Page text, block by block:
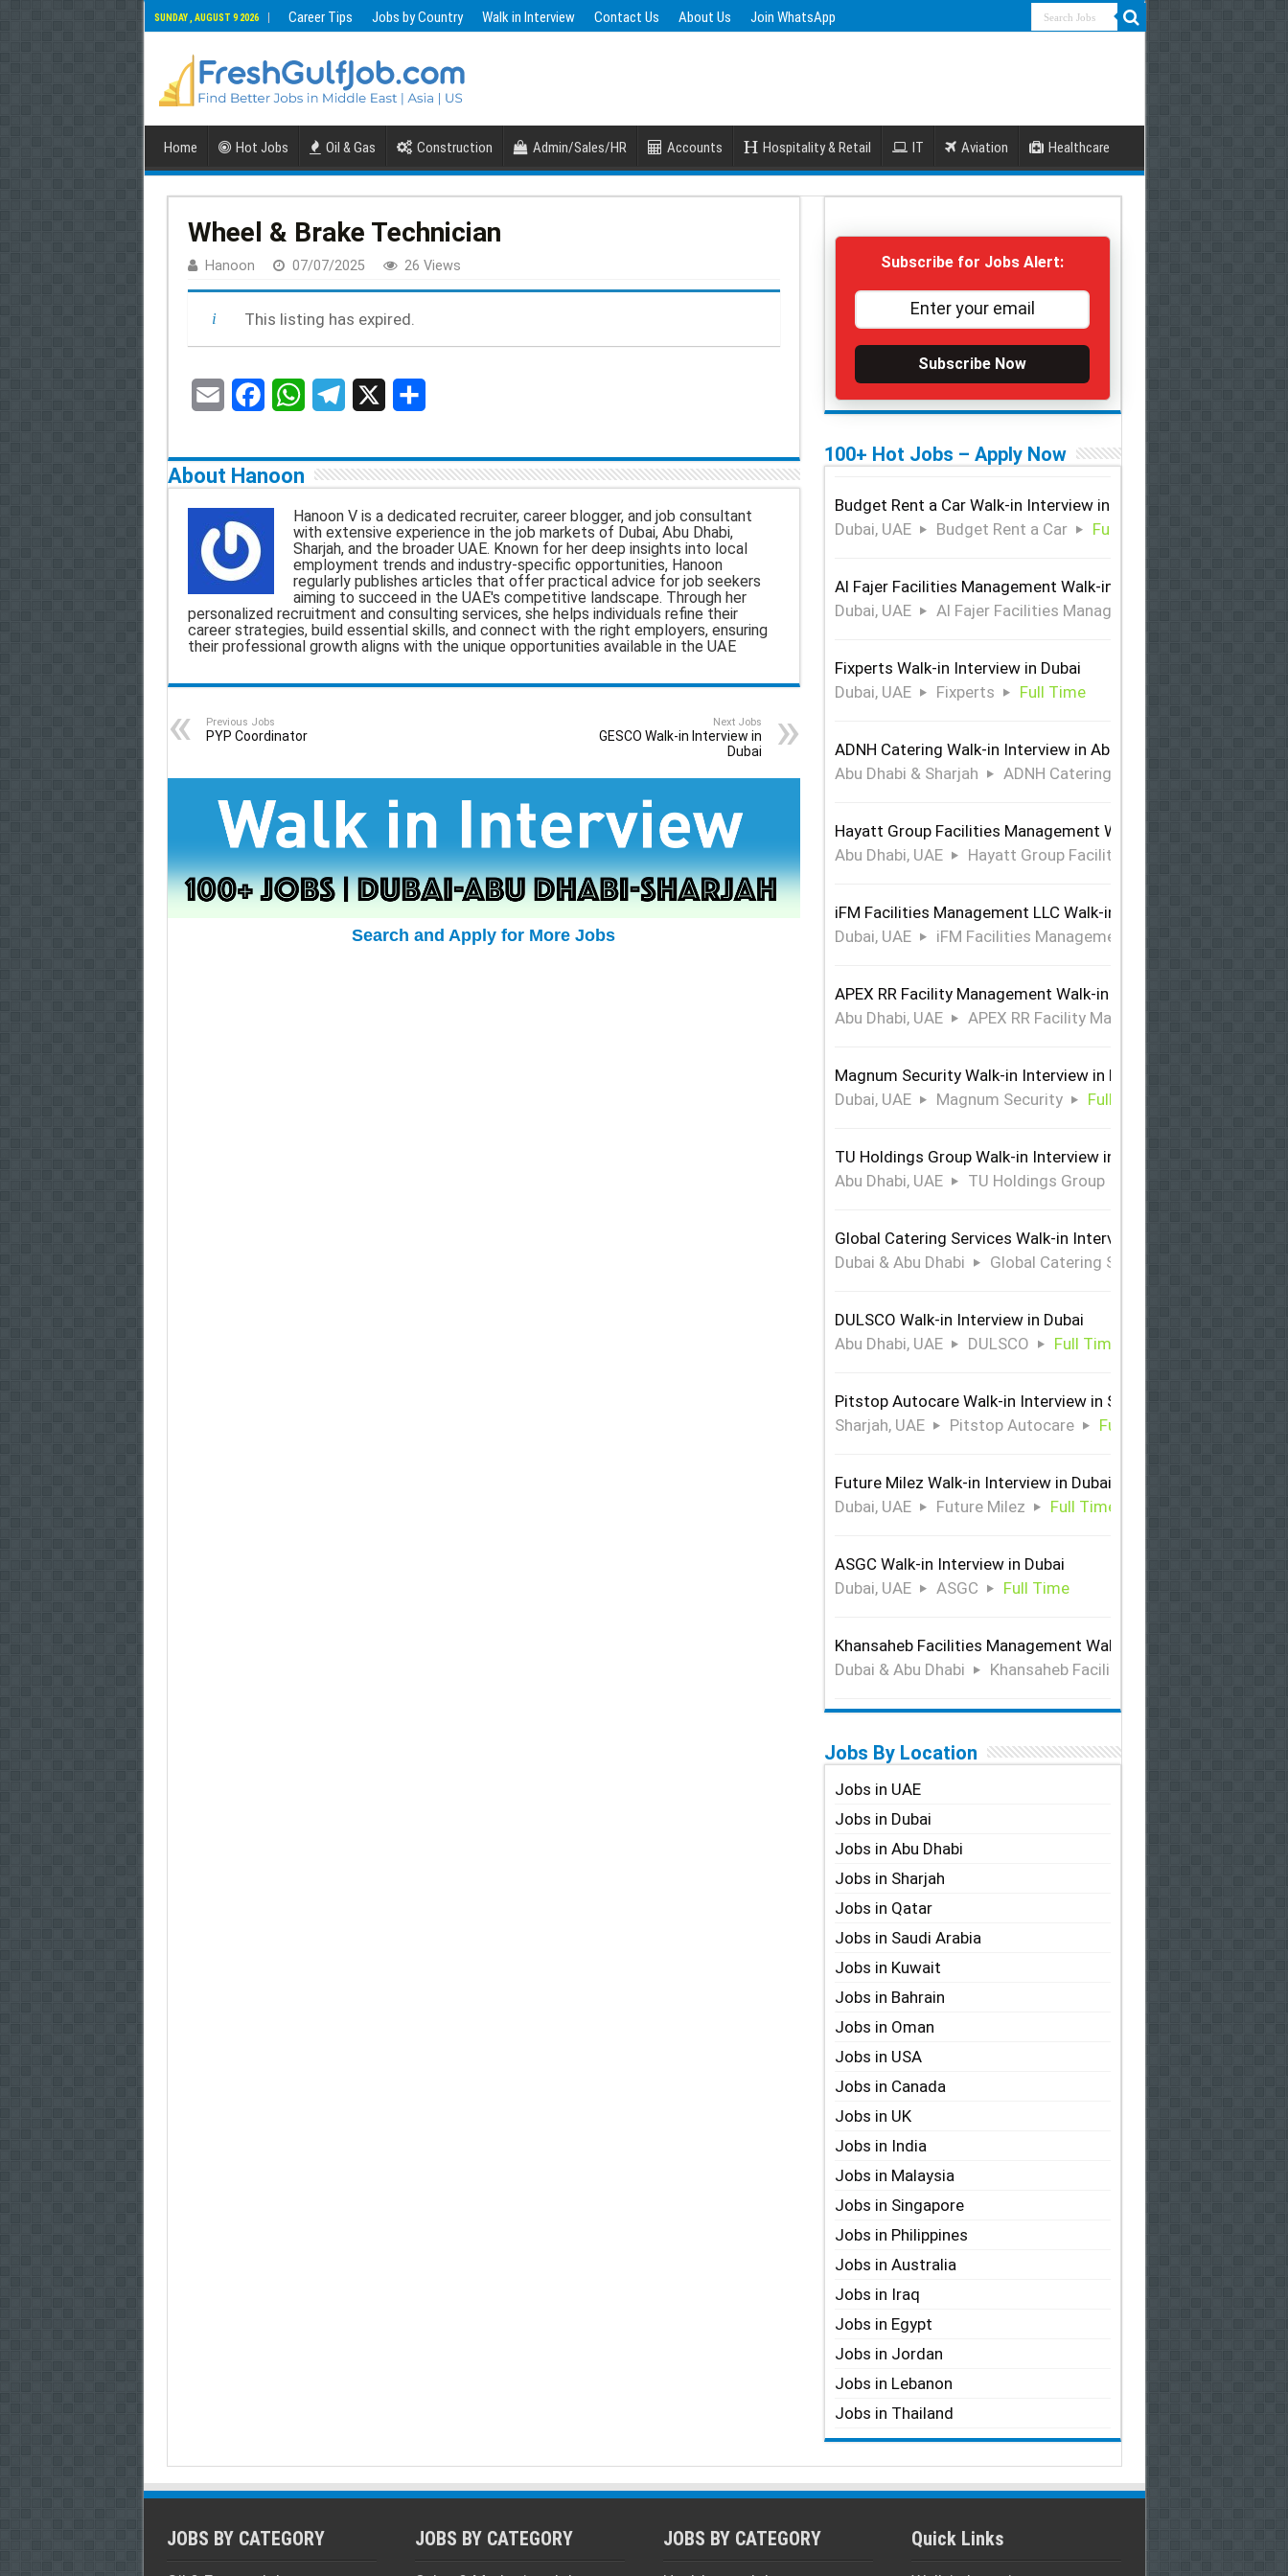
SUNDAY , AUGUST 9 2026 Career Tips Jobs by Country Walk in Interview Contact Us About Us Join WhatsApp
Home Hot Jobs Oil & Gas Construction Admin/Sales/HR Accounts Hospitality & Retail IT Aviation Healthcare
Wheel & Brake Technician
Hanoon 07/07/2025 26 Views
This listing has expired.
a
i
l
c
e
k
W
a
t
s
A
p
p
l
e
g
r
a
m
a
r
e
About Hanoon
Hanoon V is a dedicated recruiter, career blogger, and job consultant
with extensive experience in the job markets of Dubai, Abu Dhabi,
Sharjah, and the broader UAE. Known for her deep insights into local
employment trends and industry-specific opportunities, Hanoon
regularly publishes articles that offer practical advice for job seekers
aiming to succeed in the UAE's competitive landscape. Through her
personalized recruitment and consulting services, she helps individuals refine their
career strategies, build essential skills, and connect with the right employers, ensuring
their professional growth aligns with the unique opportunities available in the UAE
Previous Jobs
PYP Coordinator
Next Jobs
GESCO Walk-in Interview in
Dubai
Search and Apply for More Jobs
Subscribe for Jobs Alert:
Subscribe Now
100+ Hot Jobs – Apply Now
Budget Rent a Car Walk-in Interview in Dubai
Dubai, UAE
Budget Rent a Car Full Time
Al Fajer Facilities Management Walk-in Interview in Dubai
Dubai, UAE
Al Fajer Facilities Management
Fixperts Walk-in Interview in Dubai
Dubai, UAE
Fixperts Full Time
ADNH Catering Walk-in Interview in Abu Dhabi & Sharjah
Abu Dhabi & Sharjah
ADNH Catering
Hayatt Group Facilities Management Walk-in Interview in Abu
Abu Dhabi, UAE
Hayatt Group Facilities Management
iFM Facilities Management LLC Walk-in Interview in Dubai
Dubai, UAE
iFM Facilities Management LLC
APEX RR Facility Management Walk-in Interview in Abu Dhabi
Abu Dhabi, UAE
APEX RR Facility Management
Magnum Security Walk-in Interview in Dubai
Dubai, UAE
Magnum Security Full Time
TU Holdings Group Walk-in Interview in Abu Dhabi
Abu Dhabi, UAE
TU Holdings Group
Global Catering Services Walk-in Interview Dubai & Abu Dhabi
Dubai & Abu Dhabi
Global Catering Services
DULSCO Walk-in Interview in Dubai
Abu Dhabi, UAE
DULSCO Full Time
Pitstop Autocare Walk-in Interview in Sharjah
Sharjah, UAE
Pitstop Autocare Full Time
Future Milez Walk-in Interview in Dubai
Dubai, UAE
Future Milez Full Time
ASGC Walk-in Interview in Dubai
Dubai, UAE
ASGC Full Time
Khansaheb Facilities Management Walk-in Interview in Dubai &
Dubai & Abu Dhabi
Khansaheb Facilities Management
Jobs By Location
Jobs in UAE
Jobs in Dubai
Jobs in Abu Dhabi
Jobs in Sharjah
Jobs in Qatar
Jobs in Saudi Arabia
Jobs in Kuwait
Jobs in Bahrain
Jobs in Oman
Jobs in USA
Jobs in Canada
Jobs in UK
Jobs in India
Jobs in Malaysia
Jobs in Singapore
Jobs in Philippines
Jobs in Australia
Jobs in Iraq
Jobs in Egypt
Jobs in Jordan
Jobs in Lebanon
Jobs in Thailand
JOBS BY CATEGORY JOBS BY CATEGORY JOBS BY CATEGORY Quick Links